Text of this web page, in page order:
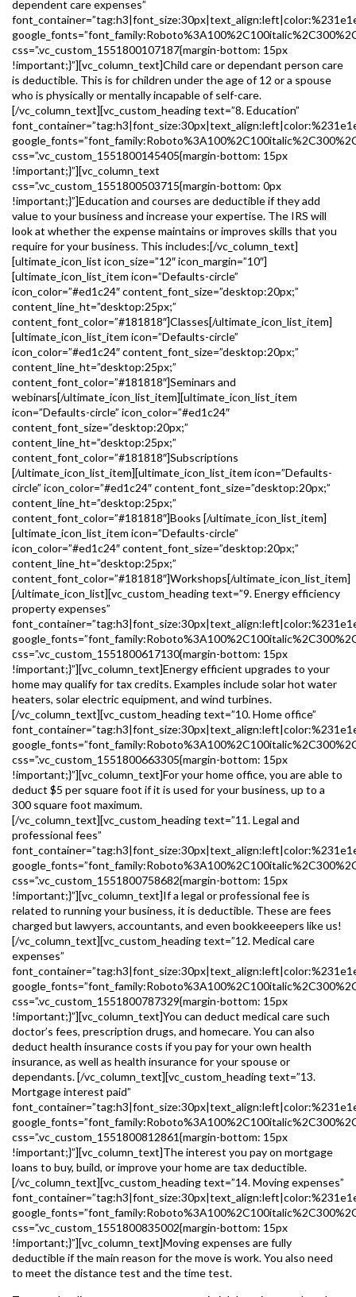
dependent care expenses”
css=”.vc_custom_1551800107187{margin-bottom: 15px
!important;}”][vc_column_text]Child care or dependant person care
is deductible. This is for children under the age of 12 or a spouse
who is physically or mentally incapable of self-care.
[/vc_column_text][vc_custom_heading text=”8. Education”
css=”.vc_custom_1551800145405{margin-bottom: 15px
!important;}”][vc_column_text
css=”.vc_custom_1551800503715{margin-bottom: 0px
!important;}”]Education and courses are deductible if they add
value to your business and increase your expertise. The IRS will
look at whether the expense maintains or improves skills that you
require for your business. This includes:[/vc_column_text]
[ultimate_icon_list icon_size=”12″ icon_margin=”10″]
[ultimate_icon_list_item icon=”Defaults-circle”
icon_color=”#ed1c24″ content_font_size=”desktop:20px;”
content_line_ht=”desktop:25px;”
content_font_color=”#181818″]Classes[/ultimate_icon_list_item]
[ultimate_icon_list_item icon=”Defaults-circle”
icon_color=”#ed1c24″ content_font_size=”desktop:20px;”
content_line_ht=”desktop:25px;”
content_font_color=”#181818″]Seminars and
webinars[/ultimate_icon_list_item][ultimate_icon_list_item
icon=”Defaults-circle” icon_color=”#ed1c24″
content_font_size=”desktop:20px;”
content_line_ht=”desktop:25px;”
content_font_color=”#181818″]Subscriptions
[/ultimate_icon_list_item][ultimate_icon_list_item icon=”Defaults-
circle” icon_color=”#ed1c24″ content_font_size=”desktop:20px;”
content_line_ht=”desktop:25px;”
content_font_color=”#181818″]Books [/ultimate_icon_list_item]
[ultimate_icon_list_item icon=”Defaults-circle”
icon_color=”#ed1c24″ content_font_size=”desktop:20px;”
content_line_ht=”desktop:25px;”
content_font_color=”#181818″]Workshops[/ultimate_icon_list_item]
[/ultimate_icon_list][vc_custom_heading text=”9. Energy efficiency
property expenses”
css=”.vc_custom_1551800617130{margin-bottom: 15px
!important;}”][vc_column_text]Energy efficient upgrades to your
home may qualify for tax credits. Examples include solar hot water
heaters, solar electric equipment, and wind turbines.
[/vc_column_text][vc_custom_heading text=”10. Home office”
css=”.vc_custom_1551800663305{margin-bottom: 15px
!important;}”][vc_column_text]For your home office, you are able to
deduct $5 per square foot if it is used for your business, up to a
300 square foot maximum.
[/vc_column_text][vc_custom_heading text=”11. Legal and
professional fees”
css=”.vc_custom_1551800758682{margin-bottom: 15px
!important;}”][vc_column_text]If a legal or professional fee is
related to running your business, it is deductible. These are fees
charged but lawyers, accountants, and even bookkeeepers like us!
[/vc_column_text][vc_custom_heading text=”12. Medical care
expenses”
css=”.vc_custom_1551800787329{margin-bottom: 15px
!important;}”][vc_column_text]You can deduct medical care such
doctor’s fees, prescription drugs, and homecare. You can also
deduct health insurance costs if you pay for your own health
insurance, as well as health insurance for your spouse or
dependants. [/vc_column_text][vc_custom_heading text=”13.
Mortgage interest paid”
css=”.vc_custom_1551800812861{margin-bottom: 15px
!important;}”][vc_column_text]The interest you pay on mortgage
loans to buy, build, or improve your home are tax deductible.
[/vc_column_text][vc_custom_heading text=”14. Moving expenses”
css=”.vc_custom_1551800835002{margin-bottom: 15px
!important;}”][vc_column_text]Moving expenses are fully
deductible if the main reason for the move is work. You also need
to meet the distance test and the time test.